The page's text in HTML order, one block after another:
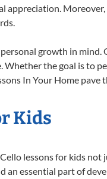
appreciation.
growth in
the goal is to
In Your Home
Kids
lessons for kids
essential part of